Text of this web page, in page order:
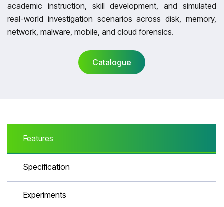
academic instruction, skill development, and simulated
real-world investigation scenarios across disk, memory,
network, malware, mobile, and cloud forensics.
Catalogue
Features
Specification
Experiments